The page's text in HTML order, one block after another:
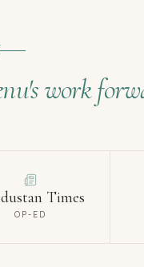
work
Times
OP-ED